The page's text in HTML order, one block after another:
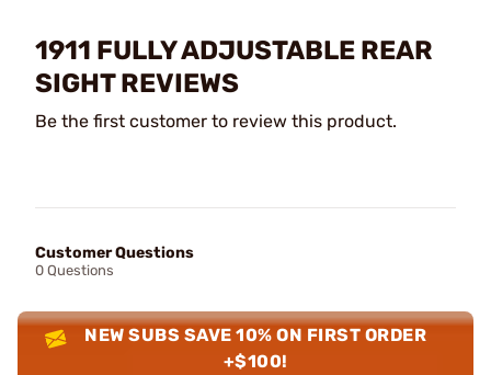
1911 FULLY ADJUSTABLE REAR
SIGHT REVIEWS
Be the first customer to review this product.
Customer Questions
0 Questions
NEW SUBS SAVE 10% ON FIRST ORDER
+$100!